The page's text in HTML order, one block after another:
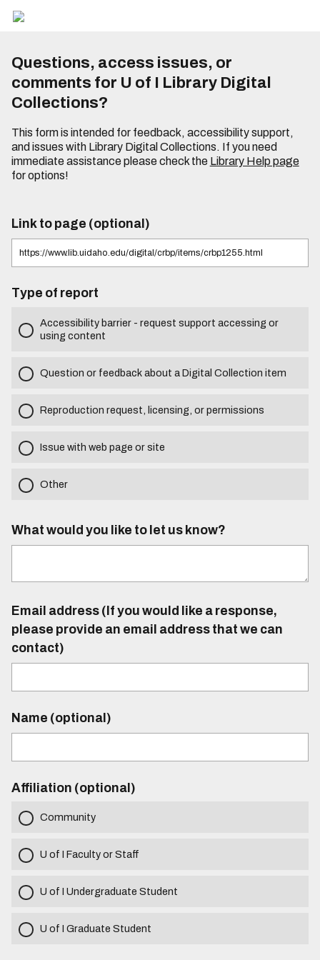
Questions, access issues, or
comments for U of I Library Digital
Collections?
This form is intended for feedback, accessibility support,
and issues with Library Digital Collections. If you need
immediate assistance please check the Library Help page
for options!
Link to page (optional)
Type of report
Accessibility barrier - request support accessing or
using content
Question or feedback about a Digital Collection item
Reproduction request, licensing, or permissions
Issue with web page or site
Other
What would you like to let us know?
Email address (If you would like a response,
please provide an email address that we can
contact)
Name (optional)
Affiliation (optional)
Community
U of I Faculty or Staff
U of I Undergraduate Student
U of I Graduate Student